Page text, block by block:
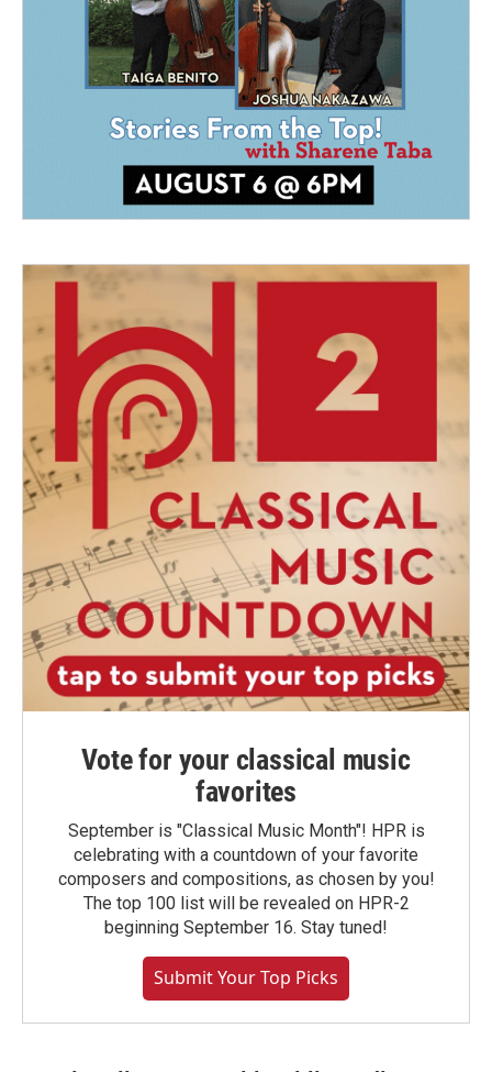
Vote for your classical music
favorites
September is "Classical Music Month"! HPR is
celebrating with a countdown of your favorite
composers and compositions, as chosen by you!
The top 100 list will be revealed on HPR-2
beginning September 16. Stay tuned!
Submit Your Top Picks